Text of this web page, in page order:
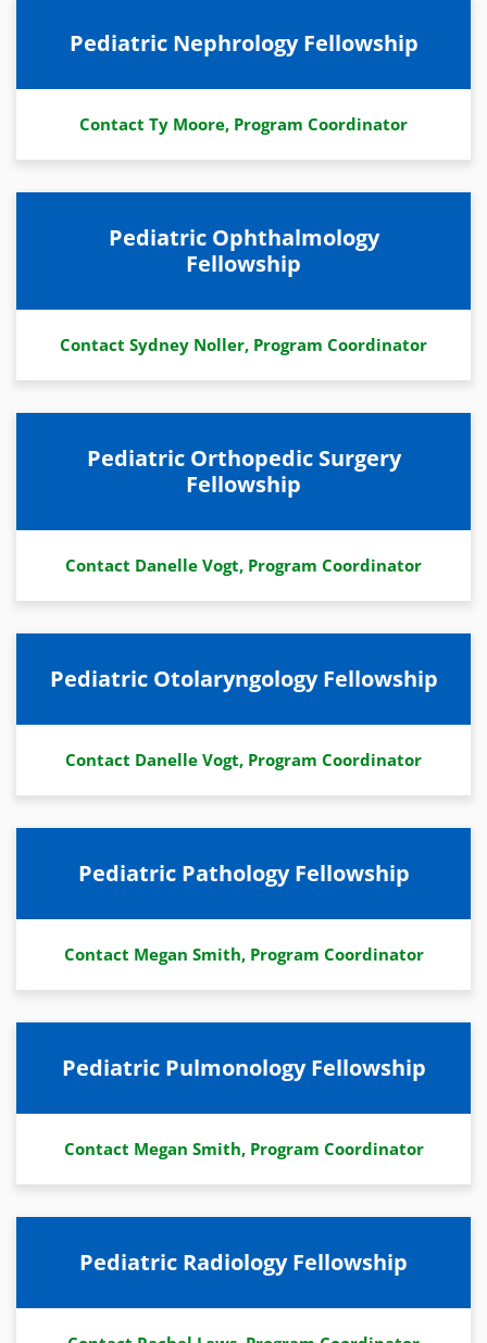
Pediatric Nephrology Fellowship
Contact Ty Moore, Program Coordinator
Pediatric Ophthalmology
Fellowship
Contact Sydney Noller, Program Coordinator
Pediatric Orthopedic Surgery
Fellowship
Contact Danelle Vogt, Program Coordinator
Pediatric Otolaryngology Fellowship
Contact Danelle Vogt, Program Coordinator
Pediatric Pathology Fellowship
Contact Megan Smith, Program Coordinator
Pediatric Pulmonology Fellowship
Contact Megan Smith, Program Coordinator
Pediatric Radiology Fellowship